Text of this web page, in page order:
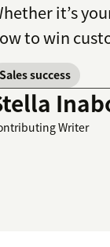
it’s
to win
Sales success
Writer